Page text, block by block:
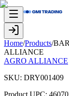
Home/Products/
ALLIANCE
AGRO ALLIANCE
SKU: DRY001409
Product UPC: